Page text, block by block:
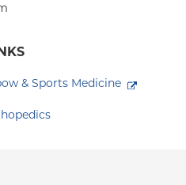
& Sports Medicine